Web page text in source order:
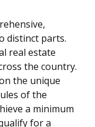
distinct parts.
real estate
the country.
the unique
of the
a minimum
for a